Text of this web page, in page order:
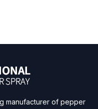
manufacturer of pepper